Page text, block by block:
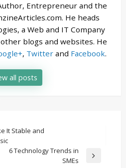
Entrepreneur and the
He heads
a Web and IT Company
blogs and websites. He
, Twitterand Facebook.
all posts
It Stable and
6 Technology Trends in
SMEs